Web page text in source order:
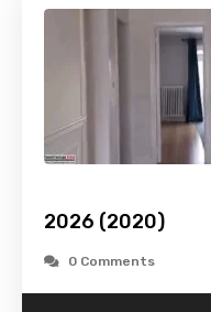
2026 (2020)
0 Comments